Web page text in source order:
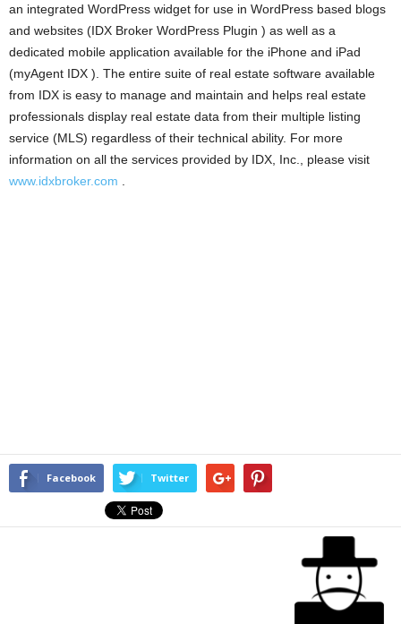
an integrated WordPress widget for use in WordPress based blogs
and websites (IDX Broker WordPress Plugin ) as well as a
dedicated mobile application available for the iPhone and iPad
(myAgent IDX ). The entire suite of real estate software available
from IDX is easy to manage and maintain and helps real estate
professionals display real estate data from their multiple listing
service (MLS) regardless of their technical ability. For more
information on all the services provided by IDX, Inc., please visit
www.idxbroker.com
Facebook Twitter